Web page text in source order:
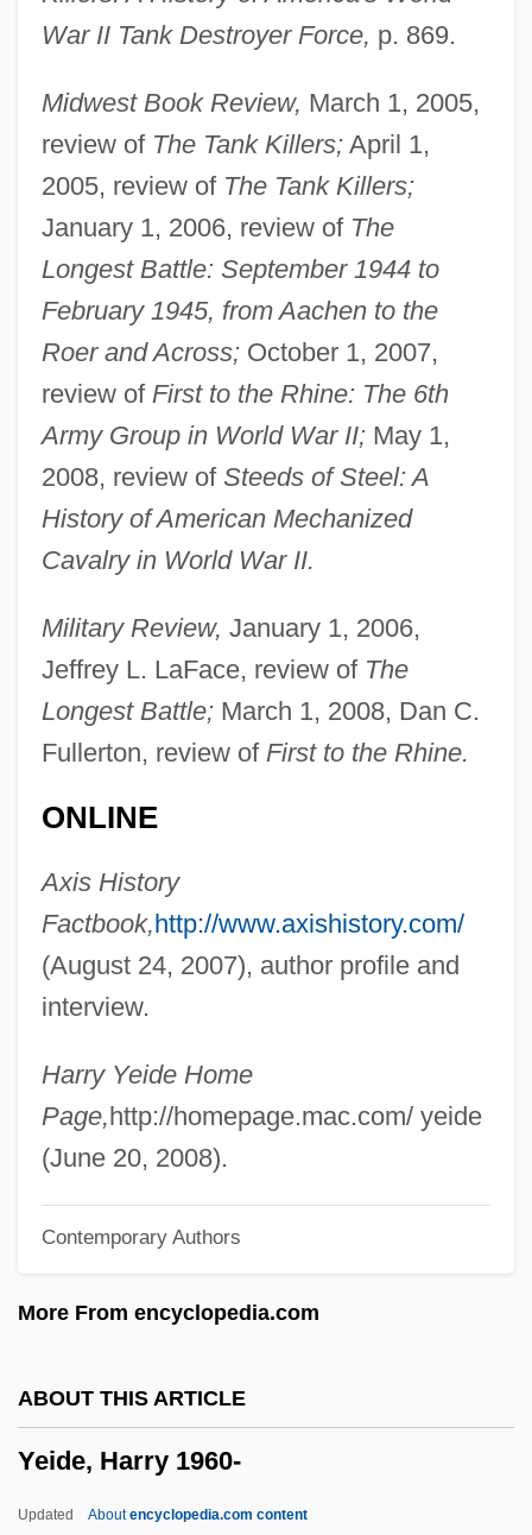
War II Tank Destroyer Force, p. 869.
Midwest Book Review, March 1, 2005,
review of The Tank Killers;April 1,
2005, review of The Tank Killers;
January 1, 2006, review of The
Longest Battle: September 1944 to
February 1945, from Aachen to the
Roer and Across;October 1, 2007,
review of First to the Rhine: The 6th
Army Group in World War II;May 1,
2008, review of Steeds of Steel: A
History of American Mechanized
Cavalry in World War II.
Military Review, January 1, 2006,
Jeffrey L. LaFace, review of The
Longest Battle;March 1, 2008, Dan C.
Fullerton, review of First to the Rhine.
ONLINE
Axis History
Factbook,http://www.axishistory.com/
(August 24, 2007), author profile and
interview.
Harry Yeide Home
Page,http://homepage.mac.com/ yeide
(June 20, 2008).
Contemporary Authors
More From encyclopedia.com
ABOUT THIS ARTICLE
Yeide, Harry 1960-
Updated Aboutencyclopedia.com content
Yehudi Ben Sheshet
Yehudi
Yehudai Ben Na?man
Yehudah Bar Ye?ezqe?l
Yehudah Bar Il?ai
Yehuda
Yehud
Yehoshua, Avraham B.
Yehoshua, A. B.
Yehoshua, A(braham) B. 1936-
Yehoshu?a Ben Levi
Yehoash
Yeh-Lü Ch'u-Ts'ai